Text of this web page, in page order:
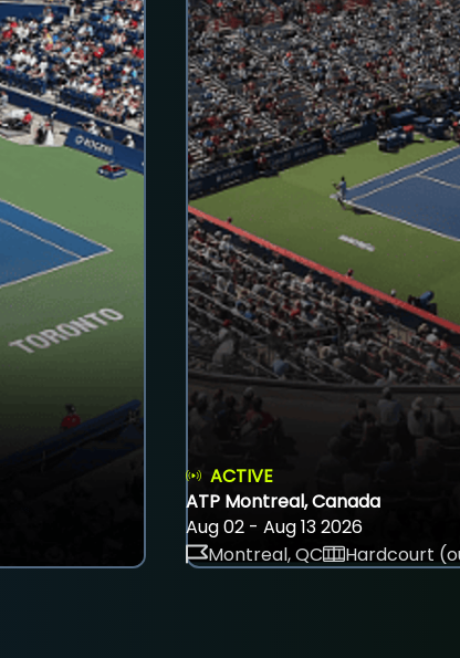
ACTIVE
ATP Montreal, Canada
Aug 02 - Aug 13 2026
Montreal, QC
Hardcourt